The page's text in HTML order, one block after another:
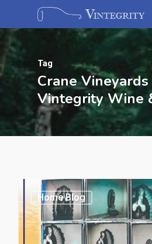
Tag
Crane
Vintegrity Wine
Home Blog